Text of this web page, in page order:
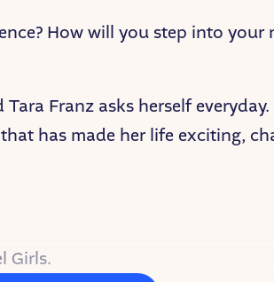
How will you step into your
Franz asks herself
has made her life exciting,
Girls.